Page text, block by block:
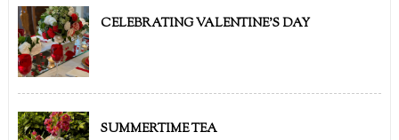
CELEBRATING VALENTINE'S DAY
SUMMERTIME TEA